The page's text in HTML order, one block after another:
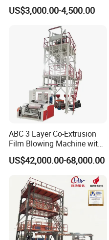
Biodegradable Nylonplastic
LDPE PVC Shrink Extrusion-
Blow Molding Bag Making
Packing Stretch Plastic Film
US$3,000.00-4,500.00
ABC 3 Layer Co-Extrusion
Film Blowing Machine with
Rotary Die Automatic
Rewinder
US$42,000.00-68,000.00